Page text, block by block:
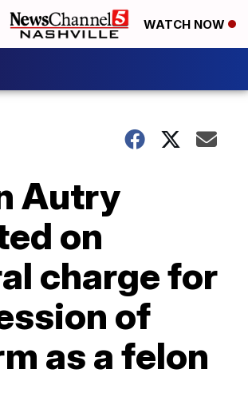
WATCH NOW
Autry
on
charge for
of
as a felon